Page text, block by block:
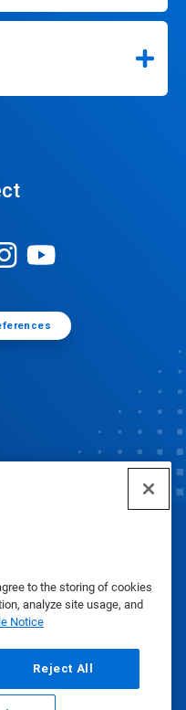
to the storing of cookies
analyze site usage, and
Notice
Reject All
2025
Policy|Terms of Use